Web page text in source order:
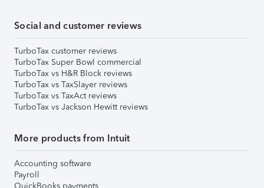
Social and customer reviews
TurboTax customer reviews
TurboTax Super Bowl commercial
TurboTax vs H&R Block reviews
TurboTax vs TaxSlayer reviews
TurboTax vs TaxAct reviews
TurboTax vs Jackson Hewitt reviews
More products from Intuit
Accounting software
Payroll
QuickBooks payments